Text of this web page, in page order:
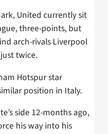
United currently sit
three-points, but
arch-rivals Liverpool
twice.
Hotspur star
position in Italy.
side 12-months ago,
his way into his